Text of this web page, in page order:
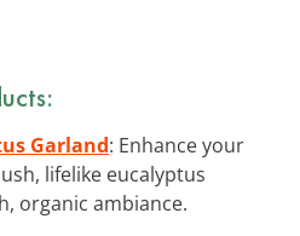
Garland: Enhance your
lifelike eucalyptus
organic ambiance.